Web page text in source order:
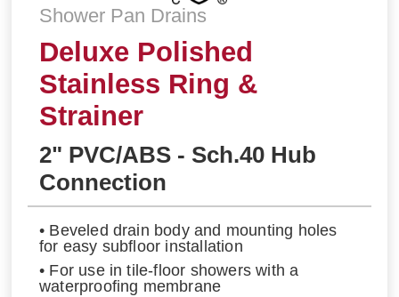
Shower Pan Drains
Deluxe Polished
Stainless Ring &
Strainer
2" PVC/ABS - Sch.40 Hub
Connection
• Beveled drain body and mounting holes
for easy subfloor installation
• For use in tile-floor showers with a
waterproofing membrane